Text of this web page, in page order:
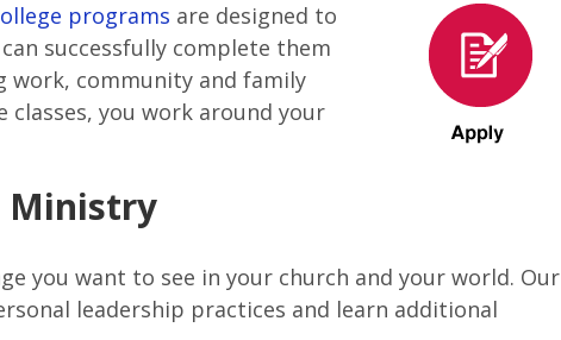
programs are designed to
successfully complete them
community and family
you work around your
Ministry
you want to see in your church and your world. Our
leadership practices and learn additional